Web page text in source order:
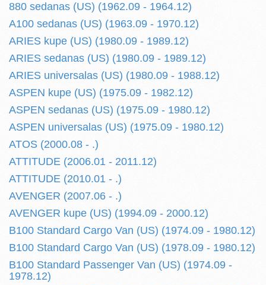
880 sedanas (US) (1962.09 - 1964.12)
A100 sedanas (US) (1963.09 - 1970.12)
ARIES kupe (US) (1980.09 - 1989.12)
ARIES sedanas (US) (1980.09 - 1989.12)
ARIES universalas (US) (1980.09 - 1988.12)
ASPEN kupe (US) (1975.09 - 1982.12)
ASPEN sedanas (US) (1975.09 - 1980.12)
ASPEN universalas (US) (1975.09 - 1980.12)
ATOS (2000.08 - .)
ATTITUDE (2006.01 - 2011.12)
ATTITUDE (2010.01 - .)
AVENGER (2007.06 - .)
AVENGER kupe (US) (1994.09 - 2000.12)
B100 Standard Cargo Van (US) (1974.09 - 1980.12)
B100 Standard Cargo Van (US) (1978.09 - 1980.12)
B100 Standard Passenger Van (US) (1974.09 -
1978.12)